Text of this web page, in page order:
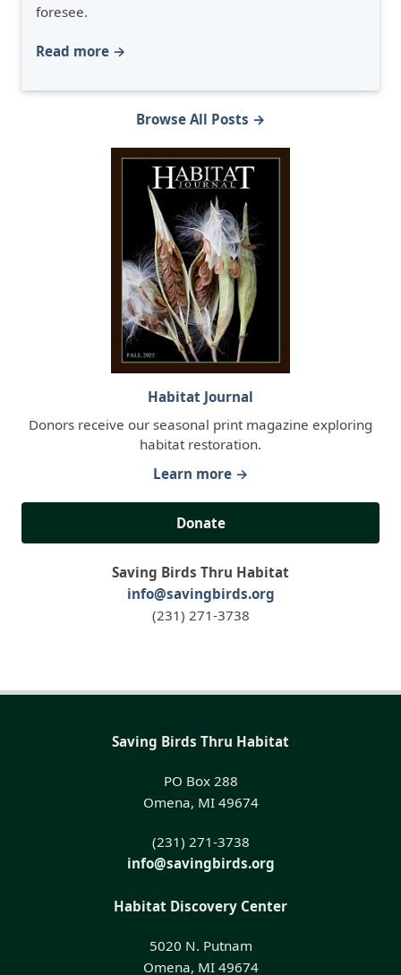
foresee.
Read more →
Browse All Posts →
Habitat Journal
Donors receive our seasonal print magazine exploring
habitat restoration.
Learn more →
Donate
Saving Birds Thru Habitat
info@savingbirds.org
(231) 271-3738
Saving Birds Thru Habitat
PO Box 288
Omena, MI 49674
(231) 271-3738
info@savingbirds.org
Habitat Discovery Center
5020 N. Putnam
Omena, MI 49674